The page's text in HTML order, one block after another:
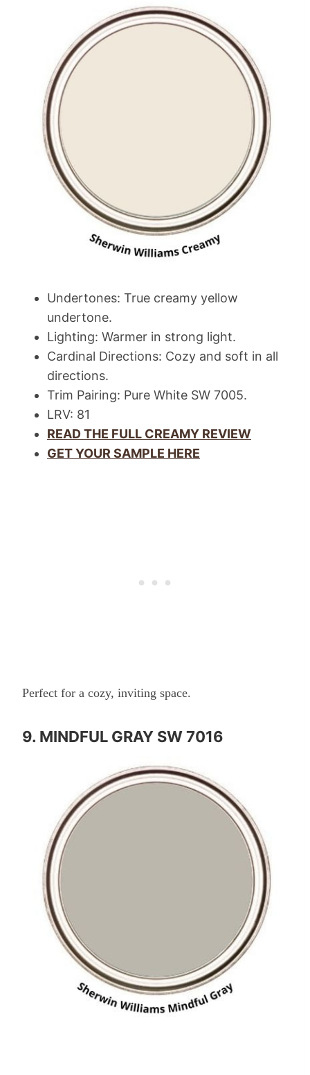
Undertones: True creamy yellow
undertone.
Lighting: Warmer in strong light.
Cardinal Directions: Cozy and soft in all
directions.
Trim Pairing: Pure White SW 7005.
LRV: 81
READ THE FULL CREAMY REVIEW
GET YOUR SAMPLE HERE
Perfect for a cozy, inviting space.
9. MINDFUL GRAY SW 7016